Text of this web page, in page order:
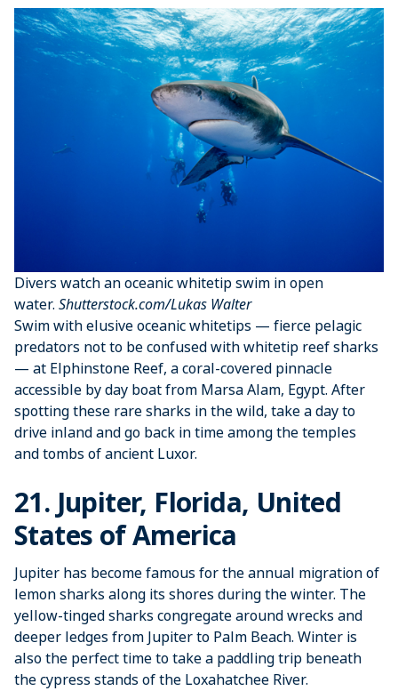
Divers watch an oceanic whitetip swim in open
water. Shutterstock.com/Lukas Walter
Swim with elusive oceanic whitetips — fierce pelagic
predators not to be confused with whitetip reef sharks
— at Elphinstone Reef, a coral-covered pinnacle
accessible by day boat from Marsa Alam, Egypt. After
spotting these rare sharks in the wild, take a day to
drive inland and go back in time among the temples
and tombs of ancient Luxor.
21. Jupiter, Florida, United
States of America
Jupiter has become famous for the annual migration of
lemon sharks along its shores during the winter. The
yellow-tinged sharks congregate around wrecks and
deeper ledges from Jupiter to Palm Beach. Winter is
also the perfect time to take a paddling trip beneath
the cypress stands of the Loxahatchee River.